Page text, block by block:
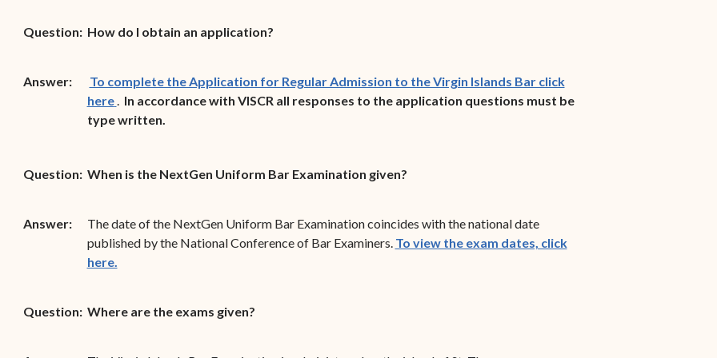
Question: How do I obtain an application?
Answer:
To complete the Application for Regular Admission to the Virgin Islands Bar click
here
(opens in new window)
. In accordance with VISCR all responses to the application questions must be
type written.
Question: When is the NextGen Uniform Bar Examination given?
Answer:
The date of the NextGen Uniform Bar Examination coincides with the national date
published by the National Conference of Bar Examiners. To view the exam dates, click
here.
Question: Where are the exams given?